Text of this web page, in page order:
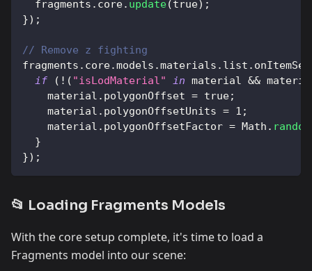
  fragments
. core. update(true) ;
}) ;
// Remove z fighting
fragments . core.models .materials . list . onItemSet
if
( ! ( "isLodMaterial" in material &&
    material
. polygonOffset = true;
    material
. polygonOffsetUnits = 1 ;
    material
. polygonOffsetFactor = Math . random
}
}) ;
📂 Loading Fragments Models
With the core setup complete, it's time to load a
Fragments model into our scene: